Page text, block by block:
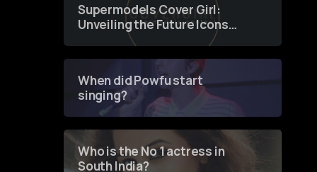
Supermodels Cover Girl:
Unveiling the Future Icons
of Fashion through a
When did Powfu start
singing?
Who is the No 1 actress in
South India?